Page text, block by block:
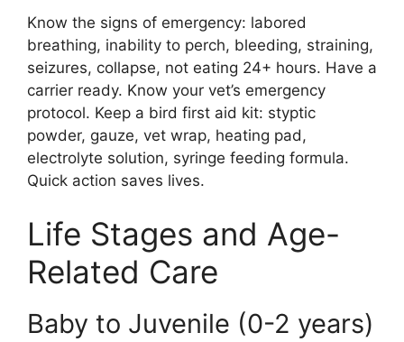
Know the signs of emergency: labored
breathing, inability to perch, bleeding, straining,
seizures, collapse, not eating 24+ hours. Have a
carrier ready. Know your vet’s emergency
protocol. Keep a bird first aid kit: styptic
powder, gauze, vet wrap, heating pad,
electrolyte solution, syringe feeding formula.
Quick action saves lives.
Life Stages and Age-
Related Care
Baby to Juvenile (0-2 years)